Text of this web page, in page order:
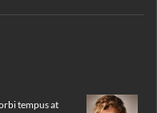
tempus at